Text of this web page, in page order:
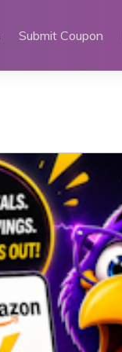
Submit Coupon